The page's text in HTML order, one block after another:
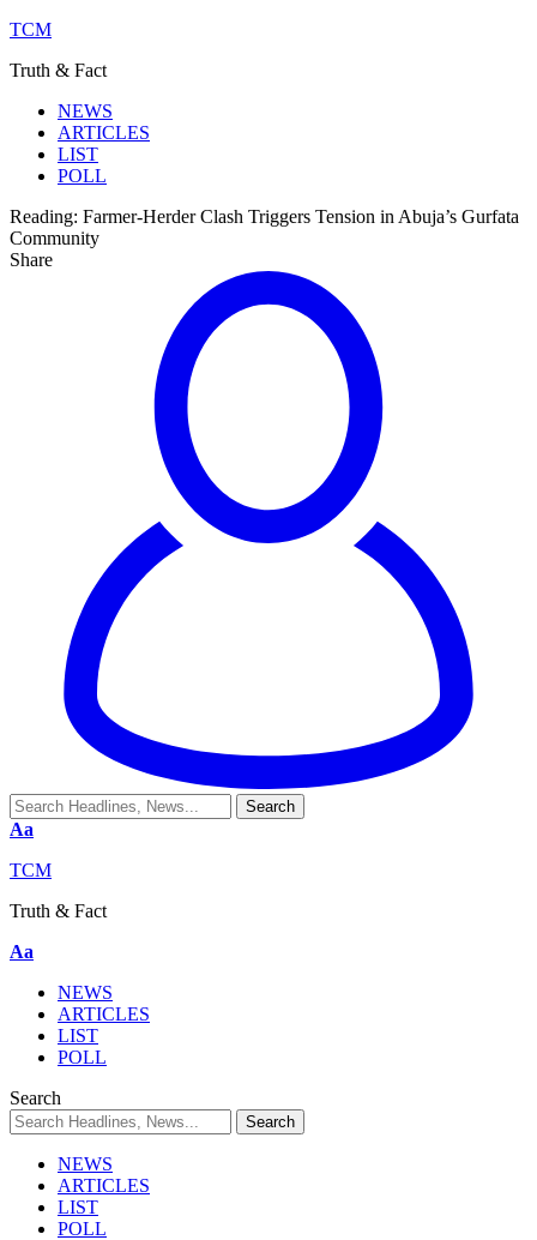
TCM
Truth & Fact
NEWS
ARTICLES
LIST
POLL
Reading: Farmer-Herder Clash Triggers Tension in Abuja’s Gurfata
Community
Share
Aa
TCM
Truth & Fact
Aa
NEWS
ARTICLES
LIST
POLL
Search
NEWS
ARTICLES
LIST
POLL